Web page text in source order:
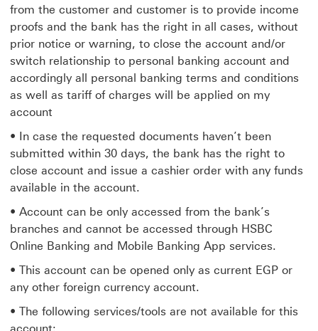
from the customer and customer is to provide income
proofs and the bank has the right in all cases, without
prior notice or warning, to close the account and/or
switch relationship to personal banking account and
accordingly all personal banking terms and conditions
as well as tariff of charges will be applied on my
account
• In case the requested documents haven’t been
submitted within 30 days, the bank has the right to
close account and issue a cashier order with any funds
available in the account.
• Account can be only accessed from the bank’s
branches and cannot be accessed through HSBC
Online Banking and Mobile Banking App services.
• This account can be opened only as current EGP or
any other foreign currency account.
• The following services/tools are not available for this